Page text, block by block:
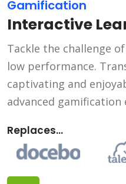
Gamification
Interactive
Tackle the challenge
low performance.
captivating and
advanced gamification
Replaces...